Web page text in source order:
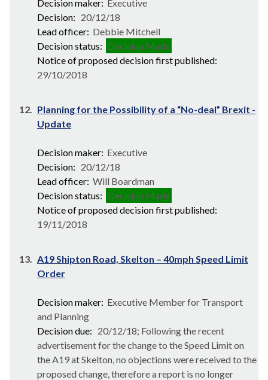
Decision maker: Executive
Decision: 20/12/18
Lead officer: Debbie Mitchell
Decision status: Decision Made
Notice of proposed decision first published:
29/10/2018
12. Planning for the Possibility of a “No-deal” Brexit -
Update
Decision maker: Executive
Decision: 20/12/18
Lead officer: Will Boardman
Decision status: Decision Made
Notice of proposed decision first published:
19/11/2018
13. A19 Shipton Road, Skelton – 40mph Speed Limit
Order
Decision maker: Executive Member for Transport
and Planning
Decision due: 20/12/18; Following the recent
advertisement for the change to the Speed Limit on
the A19 at Skelton, no objections were received to the
proposed change, therefore a report is no longer